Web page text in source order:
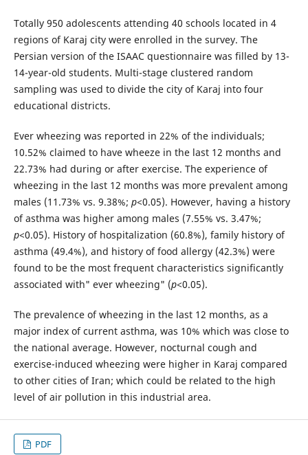
Totally 950 adolescents attending 40 schools located in 4
regions of Karaj city were enrolled in the survey. The
Persian version of the ISAAC questionnaire was filled by 13-
14-year-old students. Multi-stage clustered random
sampling was used to divide the city of Karaj into four
educational districts.
Ever wheezing was reported in 22% of the individuals;
10.52% claimed to have wheeze in the last 12 months and
22.73% had during or after exercise. The experience of
wheezing in the last 12 months was more prevalent among
males (11.73% vs. 9.38%; p<0.05). However, having a history
of asthma was higher among males (7.55% vs. 3.47%;
p<0.05). History of hospitalization (60.8%), family history of
asthma (49.4%), and history of food allergy (42.3%) were
found to be the most frequent characteristics significantly
associated with" ever wheezing" (p<0.05).
The prevalence of wheezing in the last 12 months, as a
major index of current asthma, was 10% which was close to
the national average. However, nocturnal cough and
exercise-induced wheezing were higher in Karaj compared
to other cities of Iran; which could be related to the high
level of air pollution in this industrial area.
PDF